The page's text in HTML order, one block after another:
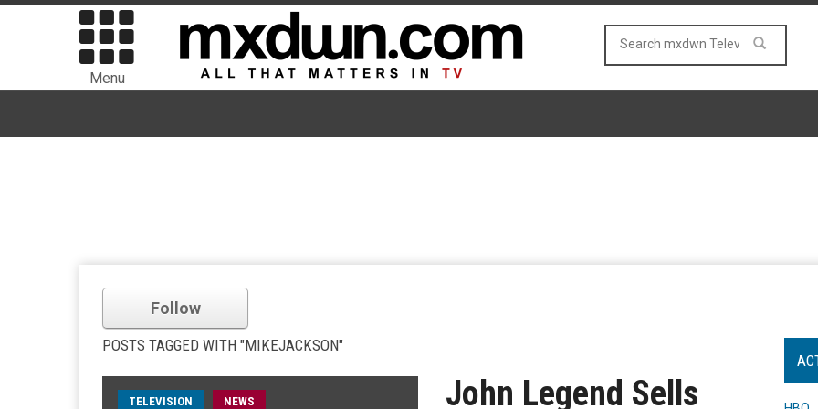
Menu
Follow
POSTS TAGGED WITH "MIKEJACKSON"
TELEVISION NEWS
John Legend Sells